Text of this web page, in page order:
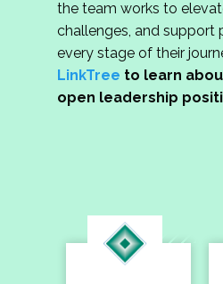
the team works to
challenges, and support
every stage of their
LinkTree to learn
open leadership